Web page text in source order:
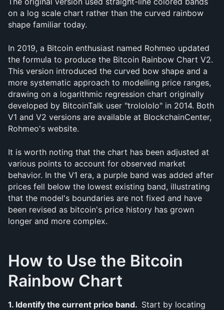
on a log scale chart rather than the curved rainbow
shape familiar today.
In 2019, a Bitcoin enthusiast named Rohmeo updated
the formula to produce the Bitcoin Rainbow Chart V2.
This version introduced the curved bow shape and a
more systematic approach to modelling price ranges,
drawing on a logarithmic regression chart originally
developed by BitcoinTalk user "trolololo" in 2014. Both
V1 and V2 versions are available at BlockchainCenter,
Rohmeo's website.
It is worth noting that the chart has been adjusted at
various points to account for observed market
behavior. In the V1 era, a purple band was added after
prices fell below the lowest existing band, illustrating
that the model's boundaries are not fixed and have
been revised as bitcoin's price history has grown
longer and more complex.
How to Use the Bitcoin
Rainbow Chart
1. Identify the current price band. Start by locating